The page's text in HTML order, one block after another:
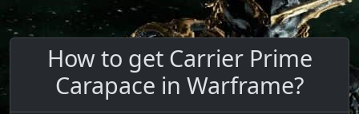
How to get Carrier Prime
Carapace in Warframe?